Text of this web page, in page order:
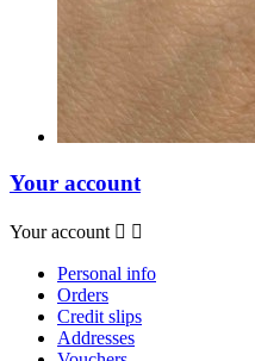
Your account
Your account  
Personal info
Orders
Credit slips
Addresses